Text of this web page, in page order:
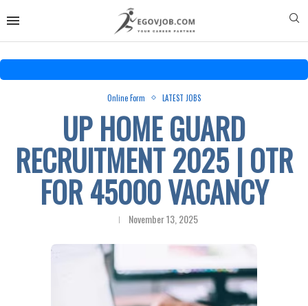
Online Form LATEST JOBS
UP HOME GUARD
RECRUITMENT 2025 | OTR
FOR 45000 VACANCY
November 13, 2025